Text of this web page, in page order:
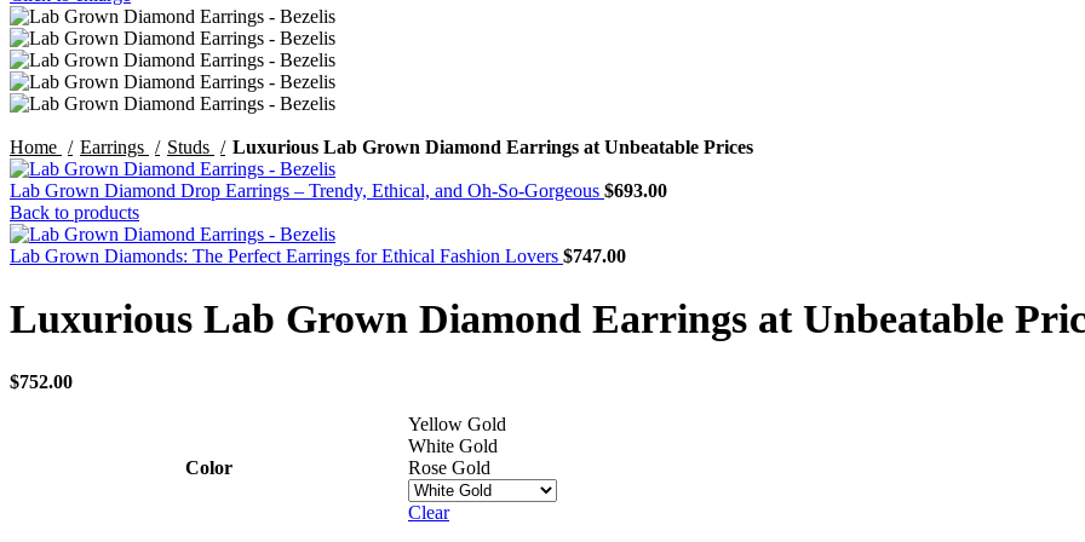
Home Earrings Studs Luxurious Lab Grown Diamond Earrings at Unbeatable Prices
Lab Grown Diamond Drop Earrings – Trendy, Ethical, and Oh-So-Gorgeous $693.00
Back to products
Lab Grown Diamonds: The Perfect Earrings for Ethical Fashion Lovers $747.00
Luxurious Lab Grown Diamond Earrings at Unbeatable
$752.00
Color
Yellow Gold
White Gold
Rose Gold
Clear